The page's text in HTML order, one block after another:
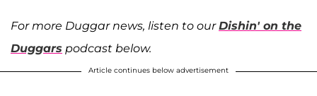
For more Duggar news, listen to ourDishin' on the
Duggars podcast below.
Article continues below advertisement